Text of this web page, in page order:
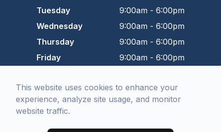
Tuesday
9:00am - 6:00pm
Wednesday
9:00am - 6:00pm
Thursday
9:00am - 6:00pm
Friday
9:00am - 6:00pm
Sunday
Closed
© 2026 Dr. Kurtbay Optometry. All rights Reserved -Accessibility
This website uses cookies to enhance your
experience, analyze site usage, and monitor
website traffic.